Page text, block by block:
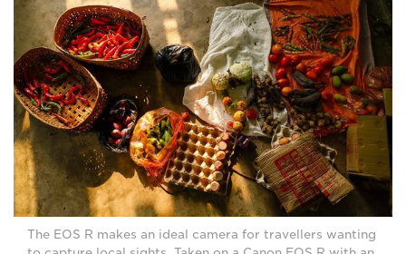
The EOS R makes an ideal camera for travellers wanting